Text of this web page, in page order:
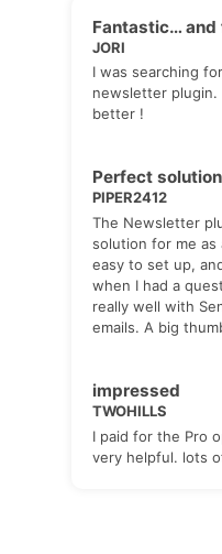
Fantastic… and
JORI
I was searching
newsletter
better !
Perfect solution
PIPER2412
The Newsletter
solution for me as
easy to set up,
when I had a
really well with
emails. A big
impressed
TWOHILLS
I paid for the Pro
very helpful. lots